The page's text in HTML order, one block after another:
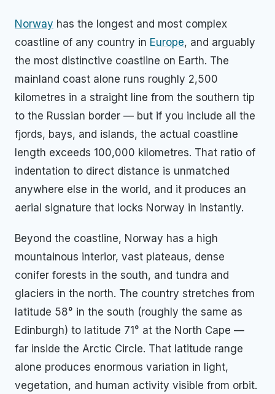
Norway has the longest and most complex
coastline of any country in Europe, and arguably
the most distinctive coastline on Earth. The
mainland coast alone runs roughly 2,500
kilometres in a straight line from the southern tip
to the Russian border — but if you include all the
fjords, bays, and islands, the actual coastline
length exceeds 100,000 kilometres. That ratio of
indentation to direct distance is unmatched
anywhere else in the world, and it produces an
aerial signature that locks Norway in instantly.
Beyond the coastline, Norway has a high
mountainous interior, vast plateaus, dense
conifer forests in the south, and tundra and
glaciers in the north. The country stretches from
latitude 58° in the south (roughly the same as
Edinburgh) to latitude 71° at the North Cape —
far inside the Arctic Circle. That latitude range
alone produces enormous variation in light,
vegetation, and human activity visible from orbit.